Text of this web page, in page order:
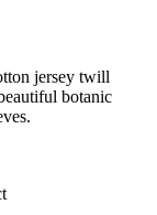
jersey twill
botanic